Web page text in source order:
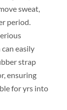
sweat,
period.
easily
strap
ensuring
for yrs into